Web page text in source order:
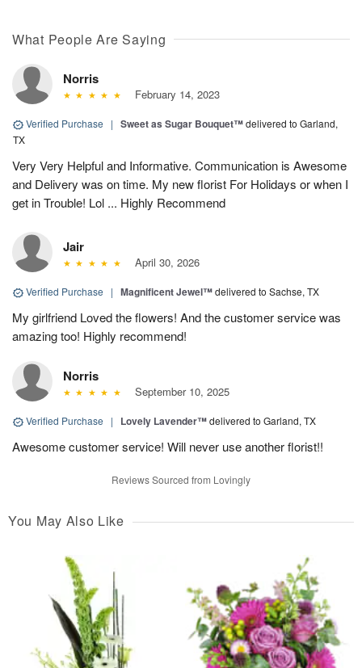
What People Are Saying
Norris
February 14, 2023
Verified Purchase | Sweet as Sugar Bouquet™delivered to Garland,
TX
Very Very Helpful and Informative. Communication is Awesome
and Delivery was on time. My new florist For Holidays or when I
get in Trouble! Lol ... Highly Recommend
Jair
April 30, 2026
Verified Purchase | Magnificent Jewel™delivered to Sachse, TX
My girlfriend Loved the flowers! And the customer service was
amazing too! Highly recommend!
Norris
September 10, 2025
Verified Purchase | Lovely Lavender™delivered to Garland, TX
Awesome customer service! Will never use another florist!!
Reviews Sourced from Lovingly
You May Also Like